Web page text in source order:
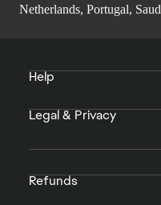
Netherlands, Portugal,
Help
Legal & Privacy
Refunds